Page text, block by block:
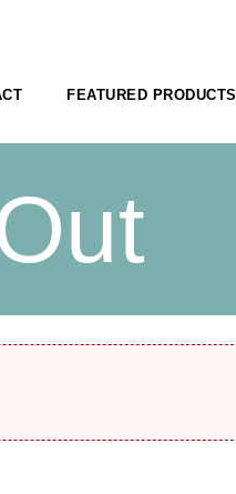
FEATURED PRODUCTS